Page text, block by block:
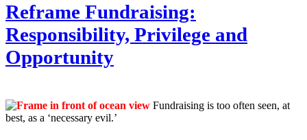
Reframe Fundraising:
Responsibility, Privilege and
Opportunity
Fundraising is too often seen, at
best, as a ‘necessary evil.’